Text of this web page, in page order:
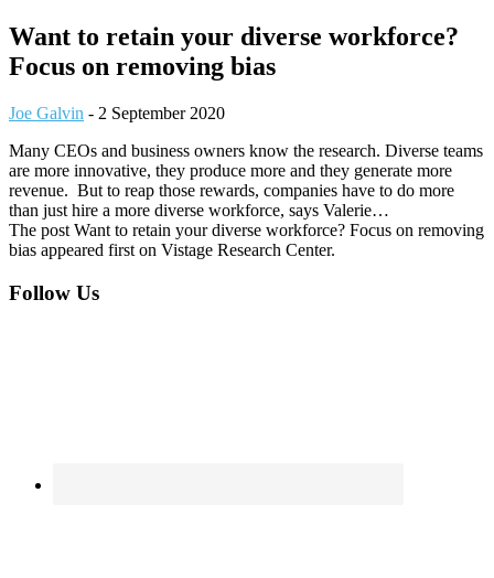
Want to retain your diverse workforce?
Focus on removing bias
Joe Galvin - 2 September 2020
Many CEOs and business owners know the research. Diverse teams
are more innovative, they produce more and they generate more
revenue. But to reap those rewards, companies have to do more
than just hire a more diverse workforce, says Valerie…
The post Want to retain your diverse workforce? Focus on removing
bias appeared first on Vistage Research Center.
Footer
Follow Us